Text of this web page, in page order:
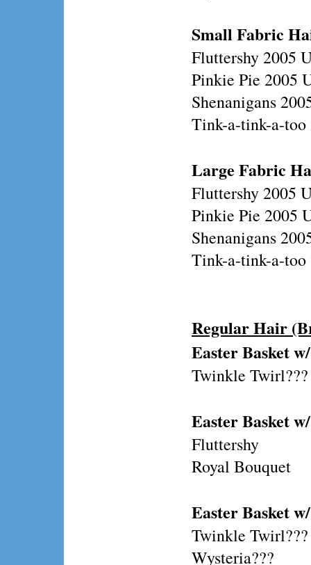
Small Fabric
Fluttershy 2005
Pinkie Pie 2005
Shenanigans
Tink-a-tink-a-
Large Fabric
Fluttershy 2005
Pinkie Pie 2005
Shenanigans
Tink-a-tink-a-
Regular Hair
Easter Basket
Twinkle Twirl???
Easter Basket
Fluttershy
Royal Bouquet
Easter Basket
Twinkle Twirl???
Wysteria???